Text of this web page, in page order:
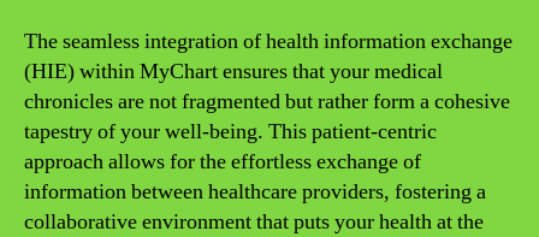
The seamless integration of health information exchange
(HIE) within MyChart ensures that your medical
chronicles are not fragmented but rather form a cohesive
tapestry of your well-being. This patient-centric
approach allows for the effortless exchange of
information between healthcare providers, fostering a
collaborative environment that puts your health at the